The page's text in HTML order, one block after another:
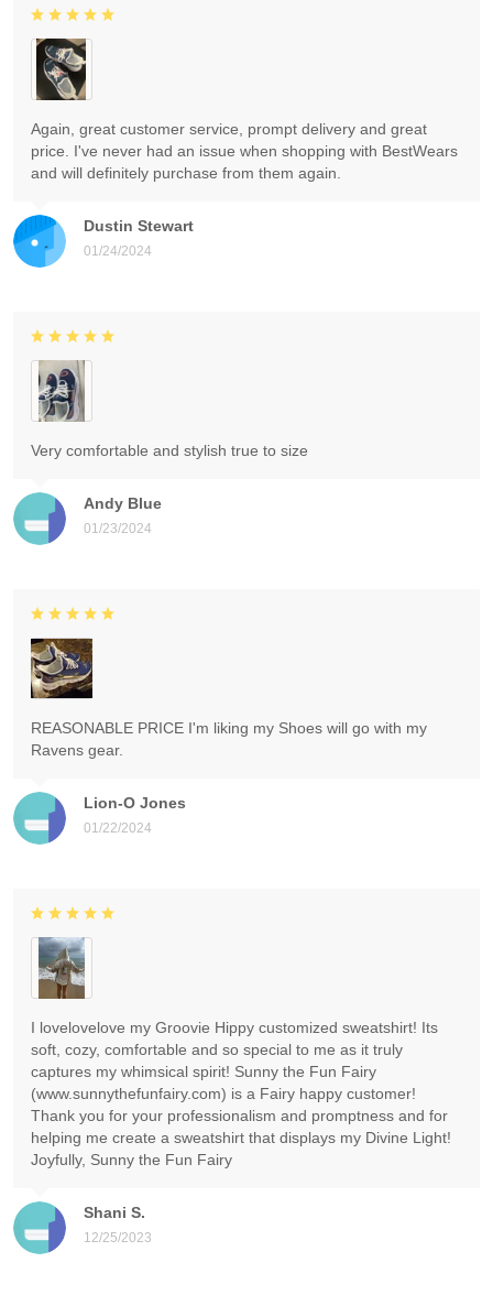
Dustin Stewart
01/24/2024
Again, great customer service, prompt delivery and great
price. I've never had an issue when shopping with BestWears
and will definitely purchase from them again.
Andy Blue
01/23/2024
Very comfortable and stylish true to size
Lion-O Jones
01/22/2024
REASONABLE PRICE I'm liking my Shoes will go with my
Ravens gear.
Shani S.
12/25/2023
I lovelovelove my Groovie Hippy customized sweatshirt! Its
soft, cozy, comfortable and so special to me as it truly
captures my whimsical spirit! Sunny the Fun Fairy
(www.sunnythefunfairy.com) is a Fairy happy customer!
Thank you for your professionalism and promptness and for
helping me create a sweatshirt that displays my Divine Light!
Joyfully, Sunny the Fun Fairy